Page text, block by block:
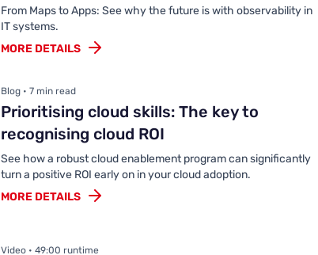
From Maps to Apps: See why the future is with observability in
IT systems.
MORE DETAILS
Blog • 7 min read
Prioritising cloud skills: The key to
recognising cloud ROI
See how a robust cloud enablement program can significantly
turn a positive ROI early on in your cloud adoption.
MORE DETAILS
Video • 49:00 runtime